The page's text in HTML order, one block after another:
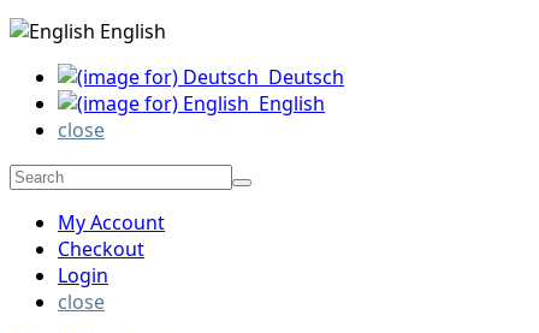
English
Deutsch
English
close
My Account
Checkout
Login
close